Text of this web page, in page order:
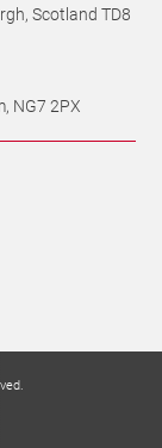
Scotland TD8
NG7 2PX